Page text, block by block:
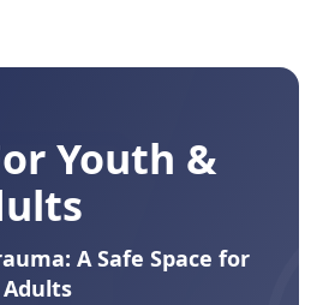
Youth &
A Safe Space for